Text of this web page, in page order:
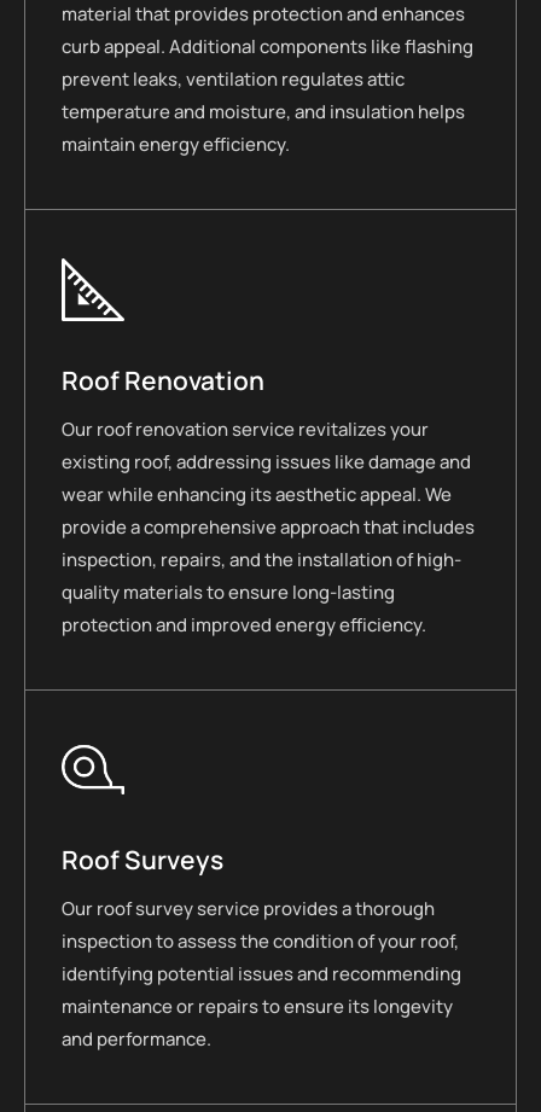
material that provides protection and enhances
curb appeal. Additional components like flashing
prevent leaks, ventilation regulates attic
temperature and moisture, and insulation helps
maintain energy efficiency.
Roof Renovation
Our roof renovation service revitalizes your
existing roof, addressing issues like damage and
wear while enhancing its aesthetic appeal. We
provide a comprehensive approach that includes
inspection, repairs, and the installation of high-
quality materials to ensure long-lasting
protection and improved energy efficiency.
Roof Surveys
Our roof survey service provides a thorough
inspection to assess the condition of your roof,
identifying potential issues and recommending
maintenance or repairs to ensure its longevity
and performance.